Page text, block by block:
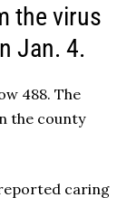
the virus
Jan. 4.
488. The
the county
caring